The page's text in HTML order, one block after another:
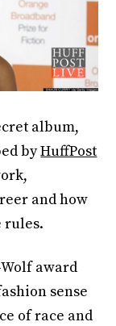
album,
byHuffPost
and how
rules.
award
sense
of race and